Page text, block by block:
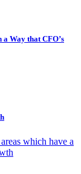
Way that CFO’s
which have a